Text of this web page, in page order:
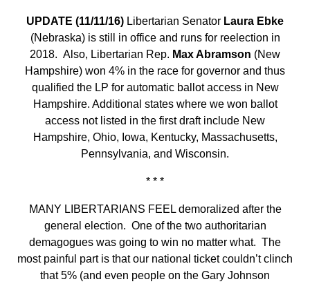
UPDATE (11/11/16) Libertarian Senator Laura Ebke
(Nebraska) is still in office and runs for reelection in
2018. Also, Libertarian Rep. Max Abramson (New
Hampshire) won 4% in the race for governor and thus
qualified the LP for automatic ballot access in New
Hampshire. Additional states where we won ballot
access not listed in the first draft include New
Hampshire, Ohio, Iowa, Kentucky, Massachusetts,
Pennsylvania, and Wisconsin.
* * *
MANY LIBERTARIANS FEEL demoralized after the
general election. One of the two authoritarian
demagogues was going to win no matter what. The
most painful part is that our national ticket couldn’t clinch
that 5% (and even people on the Gary Johnson